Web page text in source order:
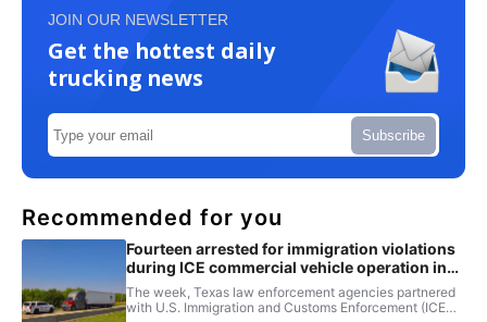
JOIN OUR NEWSLETTER
Get the hottest daily
trucking news